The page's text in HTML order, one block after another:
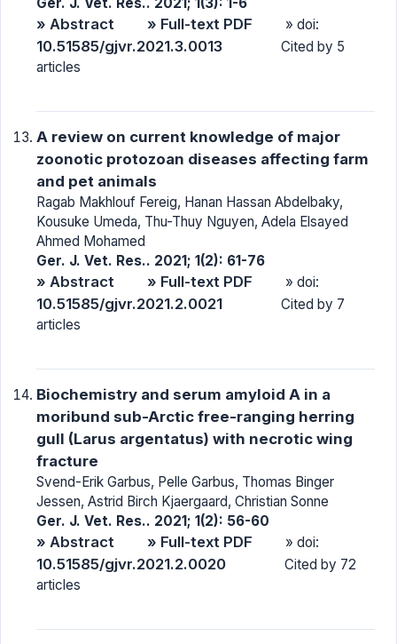
» Abstract » Full-text PDF » doi:
10.51585/gjvr.2021.3.0013
Cited by 5
articles
A review on current knowledge of major
zoonotic protozoan diseases affecting farm
and pet animals
Ragab Makhlouf Fereig, Hanan Hassan Abdelbaky,
Kousuke Umeda, Thu-Thuy Nguyen, Adela Elsayed
Ahmed Mohamed
Ger. J. Vet. Res.. 2021; 1(2): 61-76
» Abstract » Full-text PDF » doi:
10.51585/gjvr.2021.2.0021
Cited by 7
articles
Biochemistry and serum amyloid A in a
moribund sub-Arctic free-ranging herring
gull (Larus argentatus) with necrotic wing
fracture
Svend-Erik Garbus, Pelle Garbus, Thomas Binger
Jessen, Astrid Birch Kjaergaard, Christian Sonne
Ger. J. Vet. Res.. 2021; 1(2): 56-60
» Abstract » Full-text PDF » doi:
10.51585/gjvr.2021.2.0020
Cited by 72
articles